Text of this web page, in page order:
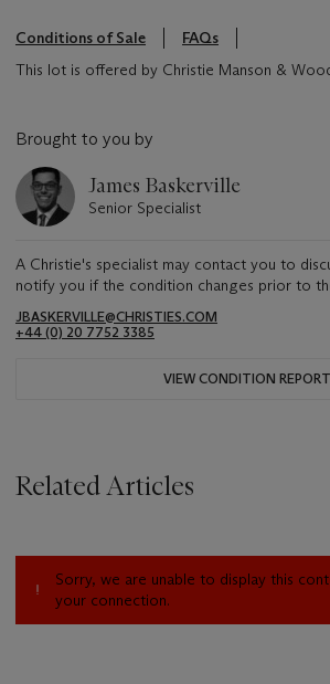
Conditions of Sale
FAQs
This lot is offered by Christie Manson &
Brought to you by
James Baskerville
Senior Specialist
A Christie's specialist may contact you to
notify you if the condition changes prior to
JBASKERVILLE@CHRISTIES.COM
+44 (0) 20 7752 3385
VIEW CONDITION REPORT
Related Articles
Sorry, we are unable to display this
your connection.